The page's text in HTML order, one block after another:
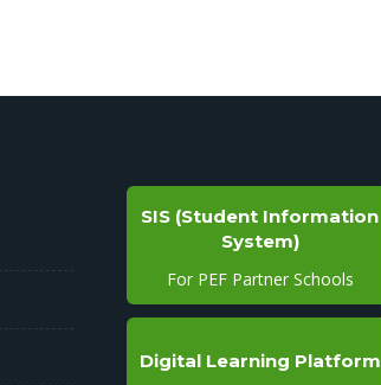
SIS (Student Information
System)
For PEF Partner Schools
Digital Learning Platform